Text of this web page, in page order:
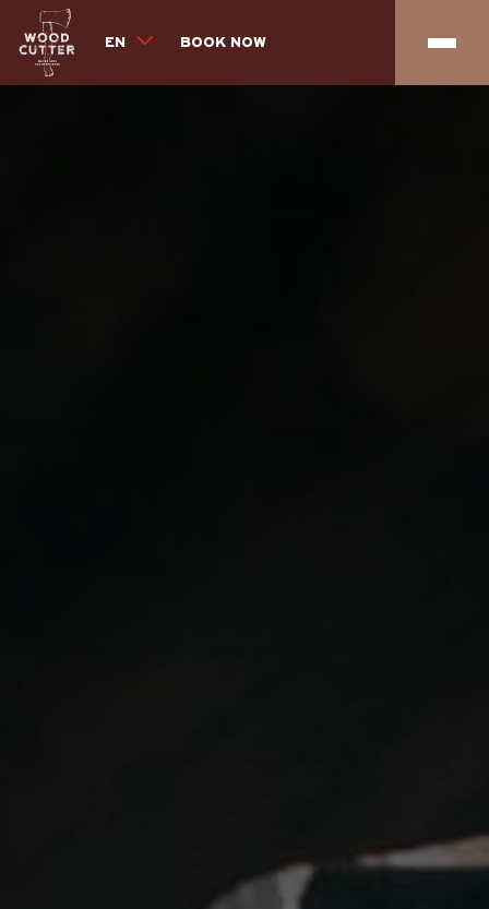
BOOK NOW
EN